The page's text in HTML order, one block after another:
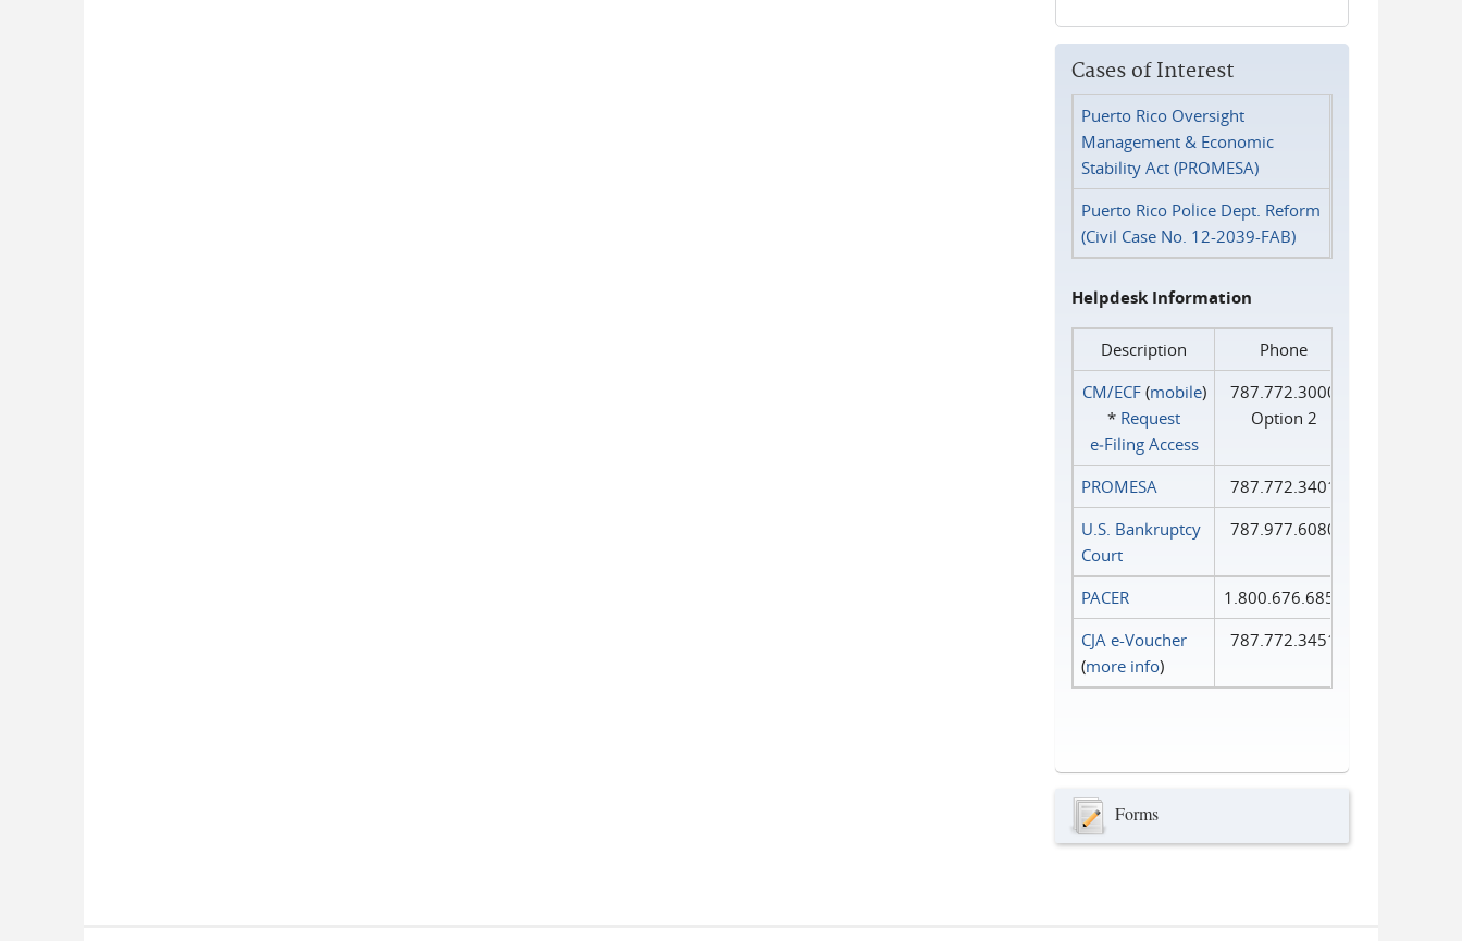
Cases of Interest
Puerto Rico Oversight
Management & Economic
Stability Act (PROMESA)
Puerto Rico Police Dept. Reform
(Civil Case No. 12-2039-FAB)
Helpdesk Information
Description
Phone
CM/ECF(mobile)
* Request
e‑Filing Access
787.772.3000
Option 2
PROMESA
787.772.3401
U.S. Bankruptcy
Court
787.977.6080
PACER
1.800.676.6856
CJA e-Voucher
(more info)
787.772.3451
Forms